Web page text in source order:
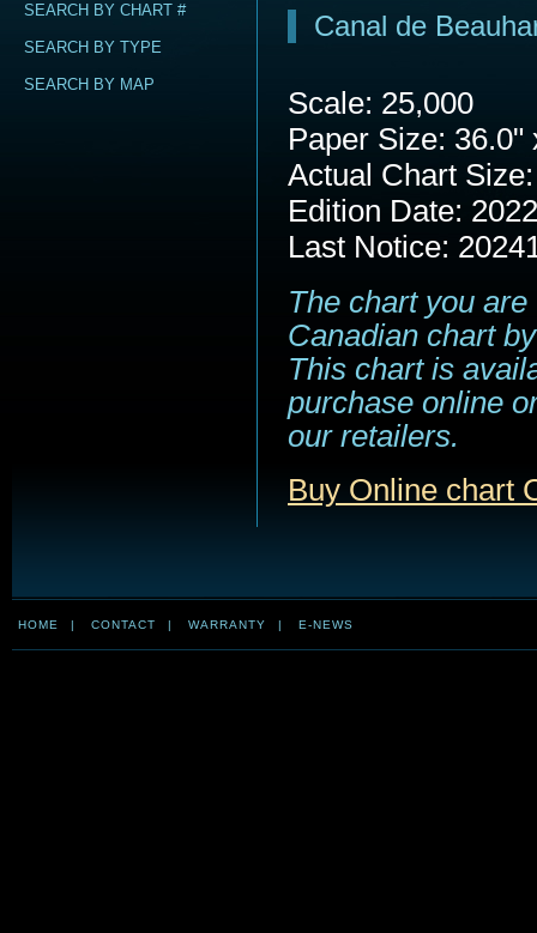
SEARCH BY CHART #
SEARCH BY TYPE
SEARCH BY MAP
Canal de
Scale: 25,000
Paper Size: 36.0"
Actual Chart
Edition Date:
Last Notice:
The chart you
Canadian chart
This chart is
purchase online
our retailers.
Buy Online chart
HOME | CONTACT | WARRANTY | E-NEWS